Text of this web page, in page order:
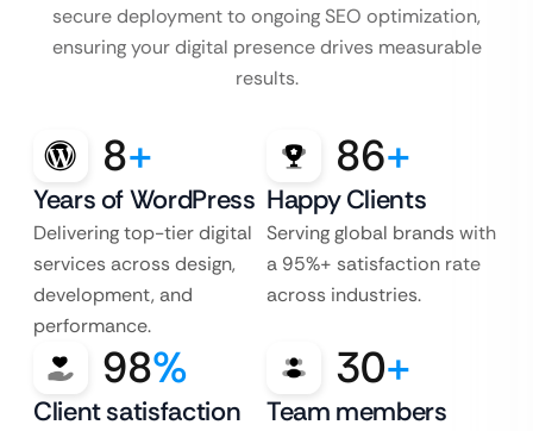
secure deployment to ongoing SEO optimization,
ensuring your digital presence drives measurable
results.
8+
Years of WordPress
Delivering top-tier digital
services across design,
development, and
performance.
86+
Happy Clients
Serving global brands with
a 95%+ satisfaction rate
across industries.
98%
Client satisfaction
30+
Team members